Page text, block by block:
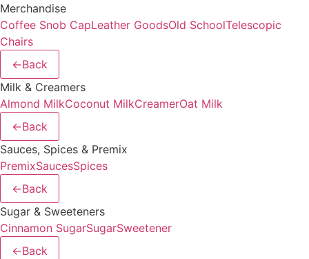
Merchandise
Coffee Snob CapLeather GoodsOld SchoolTelescopic
Chairs
←Back
Milk & Creamers
Almond MilkCoconut MilkCreamerOat Milk
←Back
Sauces, Spices & Premix
PremixSaucesSpices
←Back
Sugar & Sweeteners
Cinnamon SugarSugarSweetener
←Back